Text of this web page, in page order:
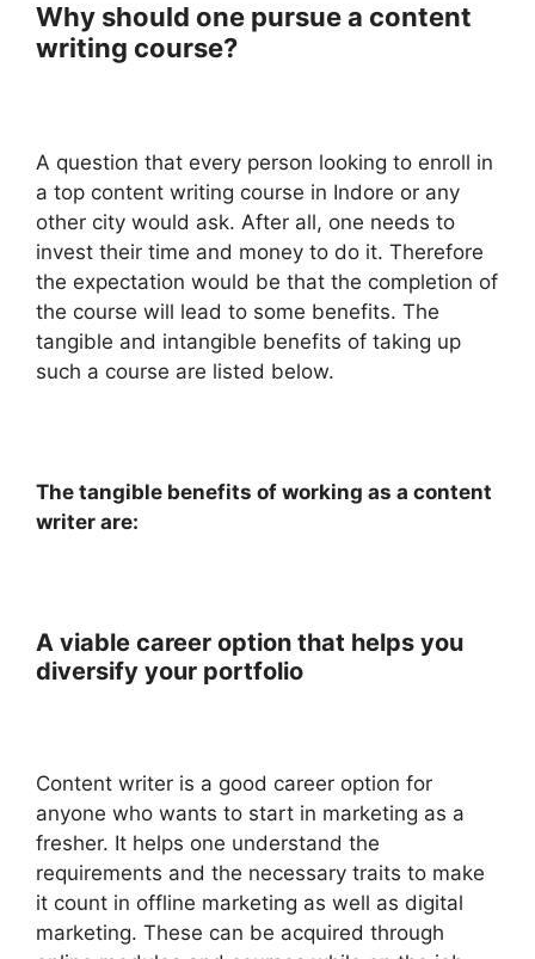
Why should one pursue a content
writing course?
A question that every person looking to enroll in
a top content writing course in Indore or any
other city would ask. After all, one needs to
invest their time and money to do it. Therefore
the expectation would be that the completion of
the course will lead to some benefits. The
tangible and intangible benefits of taking up
such a course are listed below.
The tangible benefits of working as a content
writer are:
A viable career option that helps you
diversify your portfolio
Content writer is a good career option for
anyone who wants to start in marketing as a
fresher. It helps one understand the
requirements and the necessary traits to make
it count in offline marketing as well as digital
marketing. These can be acquired through